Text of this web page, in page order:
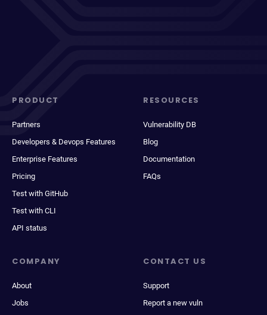
PRODUCT
Partners
Developers & Devops Features
Enterprise Features
Pricing
Test with GitHub
Test with CLI
API status
RESOURCES
Vulnerability DB
Blog
Documentation
FAQs
COMPANY
About
Jobs
CONTACT US
Support
Report a new vuln